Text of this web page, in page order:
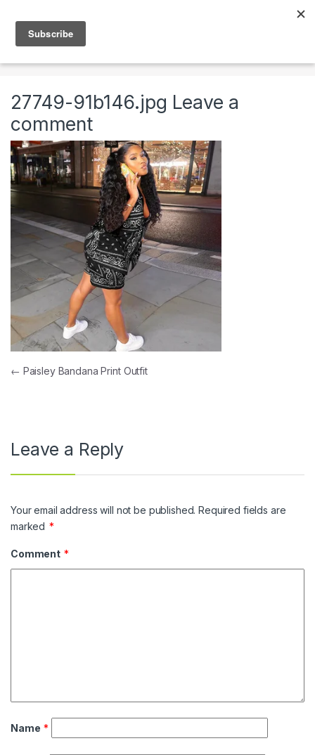
27749-91b146.jpg Leave a
comment
Post navigation
← Paisley Bandana Print Outfit
Leave a Reply
Your email address will not be published. Required fields are
marked *
Comment *
Name *